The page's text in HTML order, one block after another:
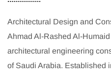
Architectural Design and
Ahmad Al-Rashed Al-
architectural engineering
of Saudi Arabia. Established